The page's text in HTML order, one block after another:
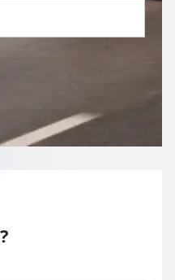
to complete your Quote